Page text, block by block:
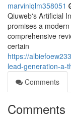
marviniqlm358051
Qiuweb's Artificial
promises a
comprehensive
certain
https://
lead-generation-a-
Comments
Comments